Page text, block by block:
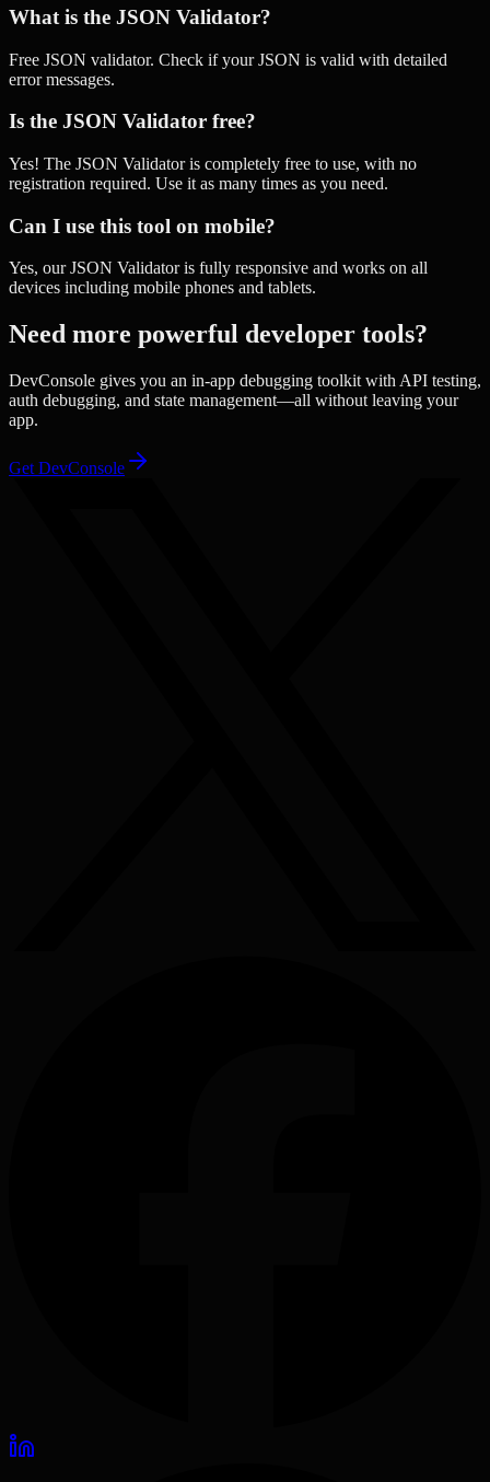
What is the JSON Validator?
Free JSON validator. Check if your JSON is valid with detailed
error messages.
Is the JSON Validator free?
Yes! The JSON Validator is completely free to use, with no
registration required. Use it as many times as you need.
Can I use this tool on mobile?
Yes, our JSON Validator is fully responsive and works on all
devices including mobile phones and tablets.
Need more powerful developer tools?
DevConsole gives you an in-app debugging toolkit with API testing,
auth debugging, and state management—all without leaving your
app.
Get DevConsole